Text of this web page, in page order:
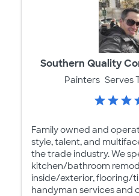
Southern Quality
Painters Serves
Family owned and
style, talent, and
the trade industry. We
kitchen/bathroom
inside/exterior, flooring/
handyman services and